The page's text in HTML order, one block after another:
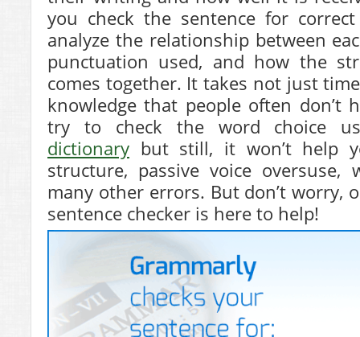
you check the sentence for
analyze the relationship between
punctuation used, and how the
comes together. It takes not just
knowledge that people often don’t
try to check the word choice
dictionary but still, it won’t help
structure, passive voice oversuse,
many other errors. But don’t worry,
sentence checker is here to help!